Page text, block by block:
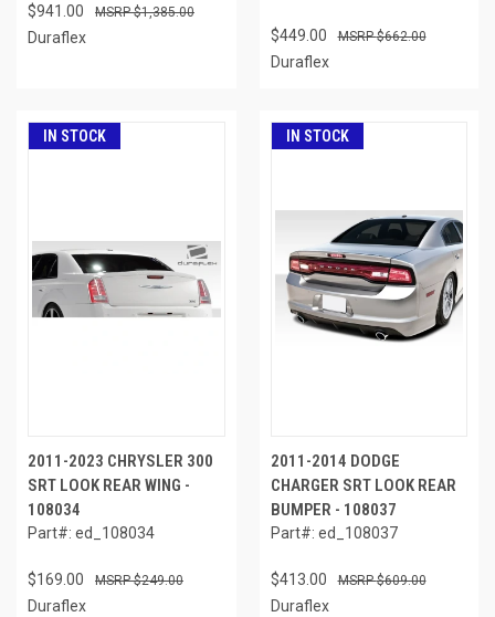
$941.00 $1,385.00
Duraflex $449.00 $662.00
Duraflex
IN STOCK
2011-2023 CHRYSLER 300
SRT LOOK REAR WING -
108034
Part#: ed_108034
$169.00 $249.00
Duraflex
IN STOCK
2011-2014 DODGE
CHARGER SRT LOOK REAR
BUMPER - 108037
Part#: ed_108037
$413.00 $609.00
Duraflex